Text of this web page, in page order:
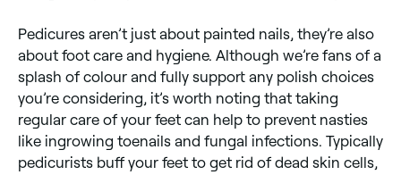
Pedicures aren’t just about painted nails, they’re also
about foot care and hygiene. Although we’re fans of a
splash of colour and fully support any polish choices
you’re considering, it’s worth noting that taking
regular care of your feet can help to prevent nasties
like ingrowing toenails and fungal infections. Typically
pedicurists buff your feet to get rid of dead skin cells,